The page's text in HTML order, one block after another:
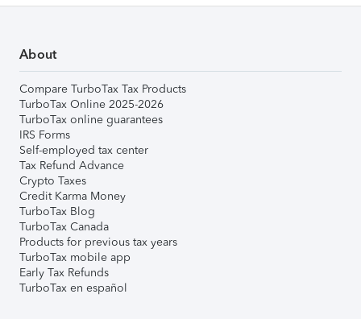
About
Compare TurboTax Tax Products
TurboTax Online 2025-2026
TurboTax online guarantees
IRS Forms
Self-employed tax center
Tax Refund Advance
Crypto Taxes
Credit Karma Money
TurboTax Blog
TurboTax Canada
Products for previous tax years
TurboTax mobile app
Early Tax Refunds
TurboTax en español